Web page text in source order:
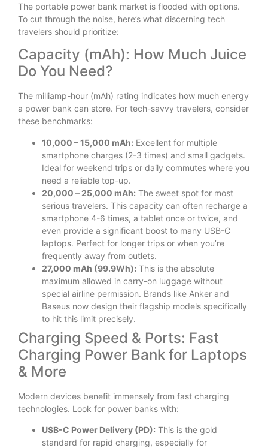
The portable power bank market is flooded with options.
To cut through the noise, here’s what discerning tech
travelers should prioritize:
Capacity (mAh): How Much Juice
Do You Need?
The milliamp-hour (mAh) rating indicates how much energy
a power bank can store. For tech-savvy travelers, consider
these benchmarks:
10,000 – 15,000 mAh: Excellent for multiple
smartphone charges (2-3 times) and small gadgets.
Ideal for weekend trips or daily commutes where you
need a reliable top-up.
20,000 – 25,000 mAh: The sweet spot for most
serious travelers. This capacity can often recharge a
smartphone 4-6 times, a tablet once or twice, and
even provide a significant boost to many USB-C
laptops. Perfect for longer trips or when you’re
frequently away from outlets.
27,000 mAh (99.9Wh): This is the absolute
maximum allowed in carry-on luggage without
special airline permission. Brands like Anker and
Baseus now design their flagship models specifically
to hit this limit precisely.
Charging Speed & Ports: Fast
Charging Power Bank for Laptops
& More
Modern devices benefit immensely from fast charging
technologies. Look for power banks with:
USB-C Power Delivery (PD): This is the gold
standard for rapid charging, especially for